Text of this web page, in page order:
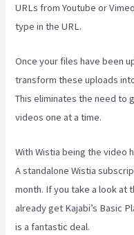
URLs from Youtube or
type in the URL.
Once your files have been
transform these uploads
This eliminates the need to
videos one at a time.
With Wistia being the video
A standalone Wistia
month. If you take a look at
already get Kajabi’s Basic
is a fantastic deal.